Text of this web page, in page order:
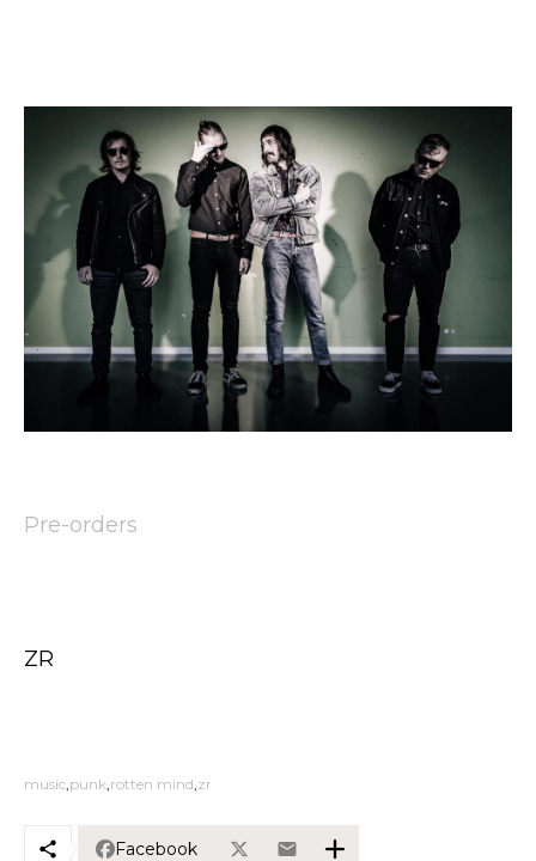
Pre-orders
ZR
music punk rotten mind zr
Facebook